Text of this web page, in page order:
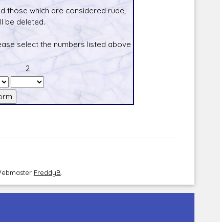
those which are considered rude,
be deleted.
select the numbers listed above
2
FreddyB.